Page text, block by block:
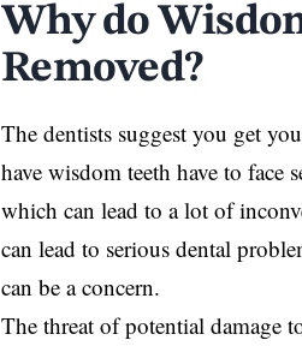
Why do
Removed?
The dentists suggest you get
have wisdom teeth have to face
which can lead to a lot of
can lead to serious dental
can be a concern.
The threat of potential damage